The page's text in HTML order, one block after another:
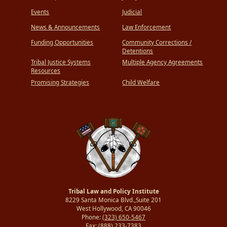
Events
News & Announcements
Funding Opportunities
Tribal Justice Systems
Resources
Promising Strategies
Judicial
Law Enforcement
Community Corrections /
Detentions
Multiple Agency Agreements
Child Welfare
Tribal Law and Policy Institute
8229 Santa Monica Blvd.,Suite 201
West Hollywood, CA 90046
Phone: (323) 650-5467